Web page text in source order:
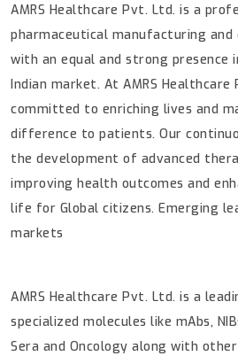
AMRS Healthcare Pvt. Ltd. is a
pharmaceutical manufacturing
with an equal and strong presence
Indian market. At AMRS Healthcare
committed to enriching lives and
difference to patients. Our
the development of advanced
improving health outcomes and
life for Global citizens. Emerging
markets
AMRS Healthcare Pvt. Ltd. is a
specialized molecules like mAbs,
Sera and Oncology along with